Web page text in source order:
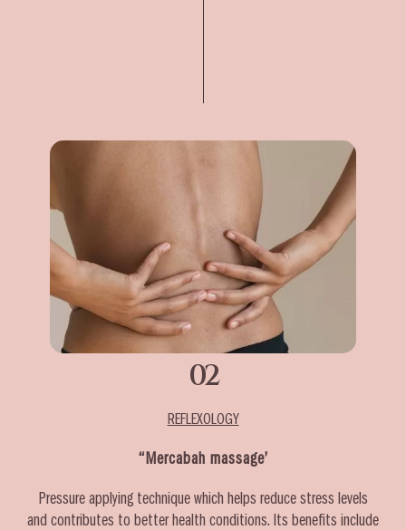
02
REFLEXOLOGY
‘‘Mercabah massage’
Pressure applying technique which helps reduce stress levels
and contributes to better health conditions. Its benefits include